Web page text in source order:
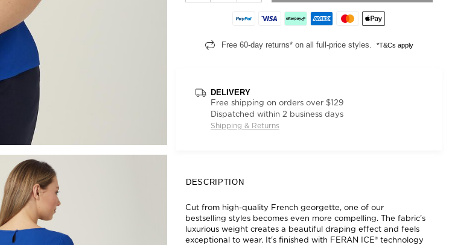
Free 60-day returns* on all full-price styles. *T&Cs apply
DELIVERY
Free shipping on orders over $129
Dispatched within 2 business days
Shipping & Returns
DESCRIPTION
Cut from high-quality French georgette, one of our
bestselling styles becomes even more compelling. The fabric's
luxurious weight creates a beautiful draping effect and feels
exceptional to wear. It's finished with FERAN ICE® technology